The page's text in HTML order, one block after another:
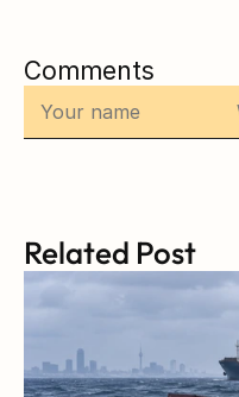
Comments
Related Post